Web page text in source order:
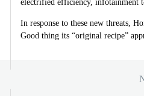
electrified efficiency, infotainment
In response to these new threats,
Good thing its “original recipe”